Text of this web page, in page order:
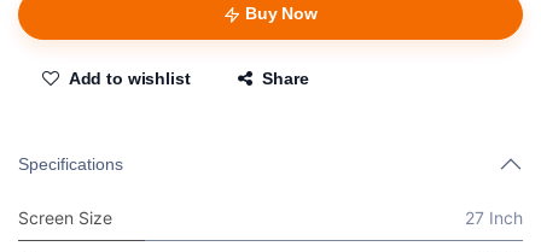
Buy Now
Add to wishlist Share
Specifications
Screen Size 27 Inch